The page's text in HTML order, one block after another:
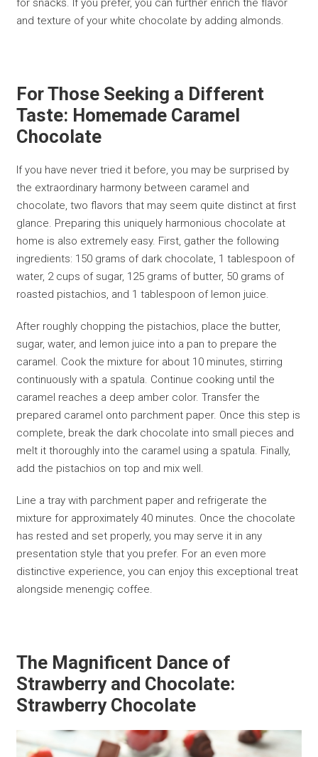
for snacks. If you prefer, you can further enrich the flavor
and texture of your white chocolate by adding almonds.
For Those Seeking a Different
Taste: Homemade Caramel
Chocolate
If you have never tried it before, you may be surprised by
the extraordinary harmony between caramel and
chocolate, two flavors that may seem quite distinct at first
glance. Preparing this uniquely harmonious chocolate at
home is also extremely easy. First, gather the following
ingredients: 150 grams of dark chocolate, 1 tablespoon of
water, 2 cups of sugar, 125 grams of butter, 50 grams of
roasted pistachios, and 1 tablespoon of lemon juice.
After roughly chopping the pistachios, place the butter,
sugar, water, and lemon juice into a pan to prepare the
caramel. Cook the mixture for about 10 minutes, stirring
continuously with a spatula. Continue cooking until the
caramel reaches a deep amber color. Transfer the
prepared caramel onto parchment paper. Once this step is
complete, break the dark chocolate into small pieces and
melt it thoroughly into the caramel using a spatula. Finally,
add the pistachios on top and mix well.
Line a tray with parchment paper and refrigerate the
mixture for approximately 40 minutes. Once the chocolate
has rested and set properly, you may serve it in any
presentation style that you prefer. For an even more
distinctive experience, you can enjoy this exceptional treat
alongside menengiç coffee.
The Magnificent Dance of
Strawberry and Chocolate:
Strawberry Chocolate